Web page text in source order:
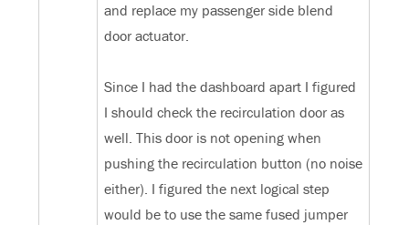
and replace my passenger side blend
door actuator.
Since I had the dashboard apart I figured
I should check the recirculation door as
well. This door is not opening when
pushing the recirculation button (no noise
either). I figured the next logical step
would be to use the same fused jumper